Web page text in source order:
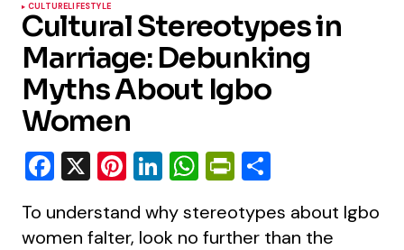
CULTURELIFESTYLE
Cultural Stereotypes in
Marriage: Debunking
Myths About Igbo
Women
Facebook
X Pinterest
LinkedIn
WhatsApp
PrintFriendly
To understand why stereotypes about Igbo
women falter, look no further than the